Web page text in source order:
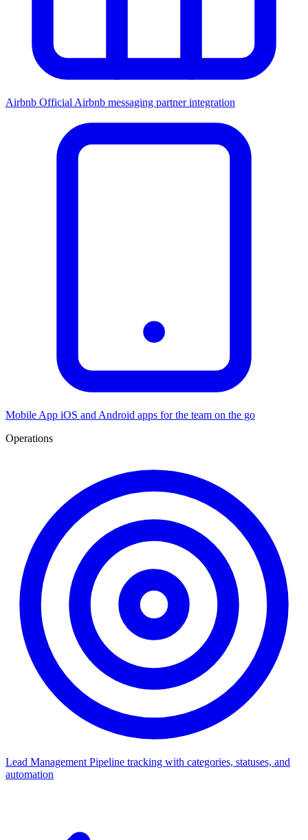
Airbnb Official Airbnb messaging partner integration
Mobile App iOS and Android apps for the team on the go
Operations
Lead Management Pipeline tracking with categories, statuses, and
automation